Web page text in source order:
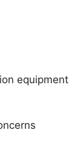
equipment